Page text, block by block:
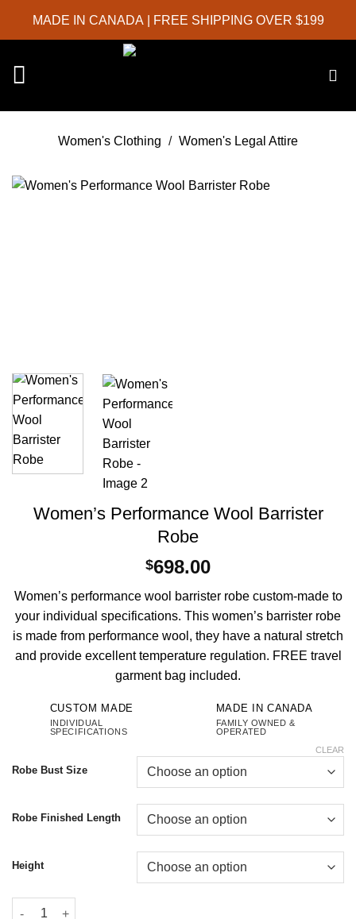
MADE IN CANADA | FREE SHIPPING OVER $199
Women's Clothing / Women's Legal Attire
Women’s Performance Wool Barrister
Robe
$698.00
Women’s performance wool barrister robe custom-made to
your individual specifications. This women’s barrister robe
is made from performance wool, they have a natural stretch
and provide excellent temperature regulation. FREE travel
garment bag included.
CUSTOM MADE
INDIVIDUAL
SPECIFICATIONS
MADE IN CANADA
FAMILY OWNED &
OPERATED
Robe Bust Size
Robe Finished Length
Height
CLEAR
Women's Performance Wool Barrister Robe quantity